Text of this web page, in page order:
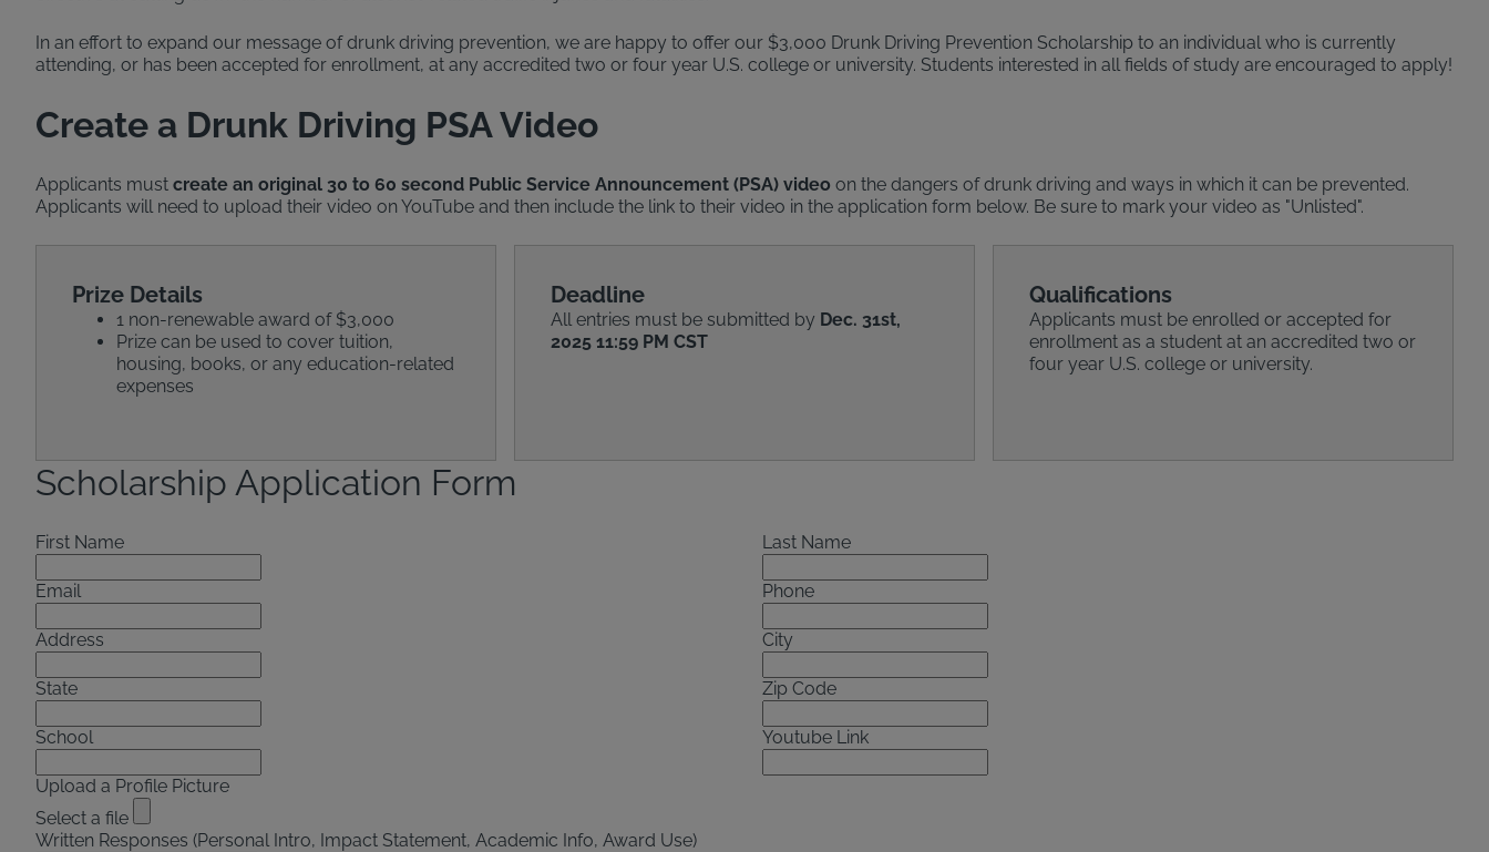
In an effort to expand our message of drunk driving prevention, we are happy to offer our $3,000 Drunk Driving Prevention Scholarship to an individual who is currently
attending, or has been accepted for enrollment, at any accredited two or four year U.S. college or university. Students interested in all fields of study are encouraged to apply!
Create a Drunk Driving PSA Video
Applicants must create an original 30 to 60 second Public Service Announcement (PSA) video on the dangers of drunk driving and ways in which it can be prevented.
Applicants will need to upload their video on YouTube and then include the link to their video in the application form below. Be sure to mark your video as "Unlisted".
Prize Details
1 non-renewable award of $3,000
Prize can be used to cover tuition,
housing, books, or any education-related
expenses
Deadline
All entries must be submitted by Dec. 31st,
2025 11:59 PM CST
Qualifications
Applicants must be enrolled or accepted for
enrollment as a student at an accredited two or
four year U.S. college or university.
Scholarship Application Form
First Name
Email
Address
State
School
Last Name
Phone
City
Zip Code
Youtube Link
Upload a Profile Picture
Select a file
Written Responses (Personal Intro, Impact Statement, Academic Info, Award Use)